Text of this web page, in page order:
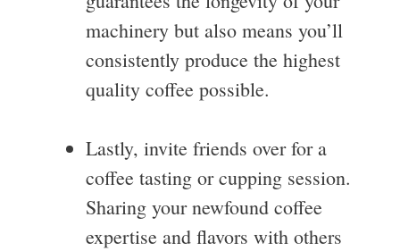
machinery but also means you’ll
consistently produce the highest
quality coffee possible.
Lastly, invite friends over for a
coffee tasting or cupping session.
Sharing your newfound coffee
expertise and flavors with others